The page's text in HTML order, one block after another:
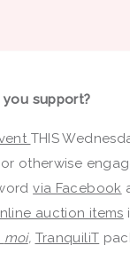
you support?
THIS
otherwise
via Facebook
auction items
moi, TranquiliT